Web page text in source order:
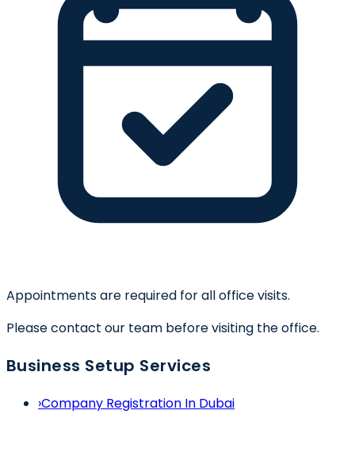
Appointments are required for all office visits.
Please contact our team before visiting the office.
Business Setup Services
›Company Registration In Dubai